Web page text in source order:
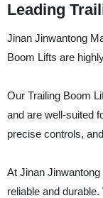
Leading
Jinan Jinwantong
Boom Lifts are
Our Trailing Boom
and are well-suited
precise controls,
At Jinan
reliable and